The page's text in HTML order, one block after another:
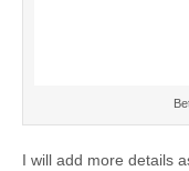
I will add more details